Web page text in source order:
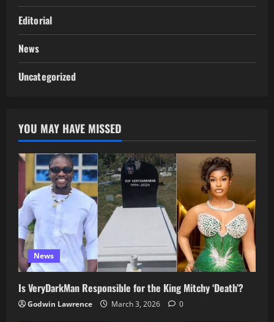
Editorial
News
Uncategorized
YOU MAY HAVE MISSED
News
Is VeryDarkMan Responsible for the King Mitchy ‘Death’?
Godwin Lawrence March 3, 2026 0